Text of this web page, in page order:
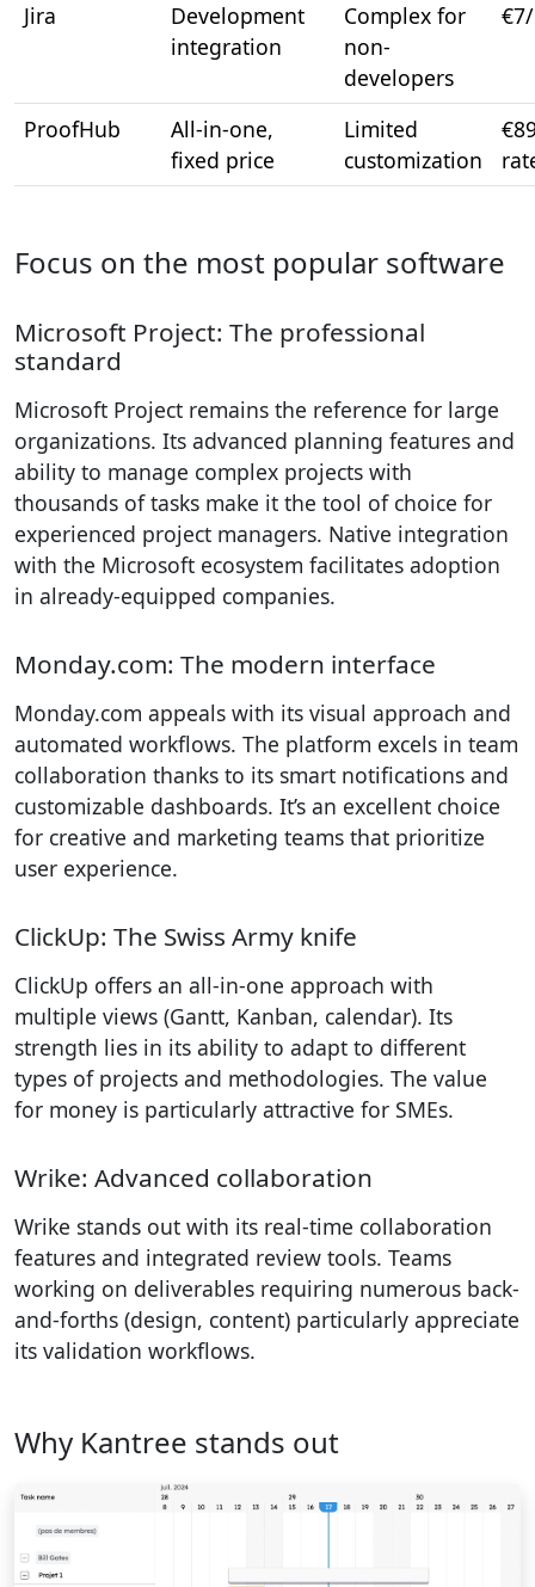
Jira
Development
integration
Complex for
non-
developers
ProofHub
All-in-one,
fixed price
Limited
customization
Focus on the most popular software
Microsoft Project: The professional
standard
Microsoft Project remains the reference for large
organizations. Its advanced planning features and
ability to manage complex projects with
thousands of tasks make it the tool of choice for
experienced project managers. Native integration
with the Microsoft ecosystem facilitates adoption
in already-equipped companies.
Monday.com: The modern interface
Monday.com appeals with its visual approach and
automated workflows. The platform excels in team
collaboration thanks to its smart notifications and
customizable dashboards. It’s an excellent choice
for creative and marketing teams that prioritize
user experience.
ClickUp: The Swiss Army knife
ClickUp offers an all-in-one approach with
multiple views (Gantt, Kanban, calendar). Its
strength lies in its ability to adapt to different
types of projects and methodologies. The value
for money is particularly attractive for SMEs.
Wrike: Advanced collaboration
Wrike stands out with its real-time collaboration
features and integrated review tools. Teams
working on deliverables requiring numerous back-
and-forths (design, content) particularly appreciate
its validation workflows.
Why Kantree stands out